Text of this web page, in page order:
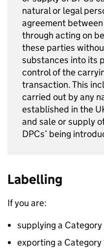
natural or legal
agreement
through acting on
these parties
substances into its
control of the
transaction. This
carried out by any
established in the
and sale or supply
DPCs’ being
Labelling
If you are:
supplying a Category
exporting a Category